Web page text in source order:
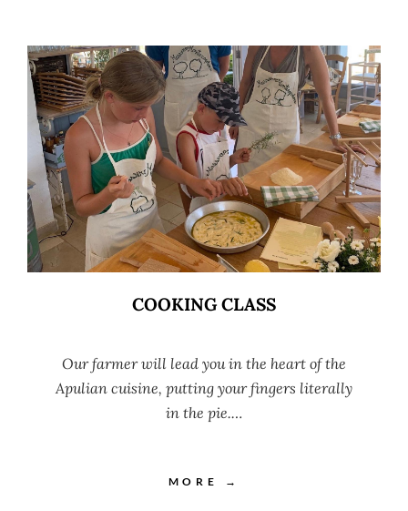
COOKING CLASS
Our farmer will lead you in the heart of the
Apulian cuisine, putting your fingers literally
in the pie.…
MORE →